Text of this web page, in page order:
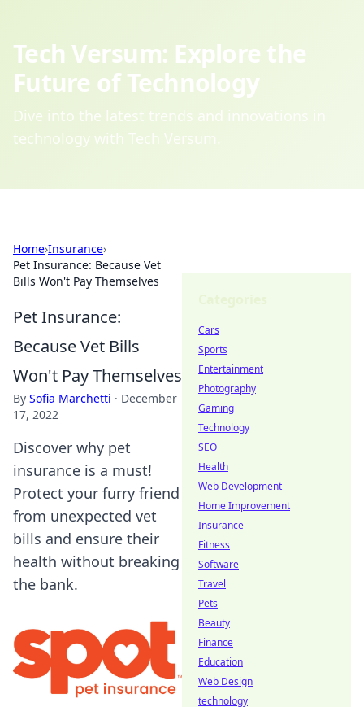
Tech Versum: Explore the
Future of Technology
Dive into the latest trends and innovations in
technology with Tech Versum.
Home›Insurance›
Pet Insurance: Because Vet
Bills Won't Pay Themselves
Pet Insurance:
Because Vet Bills
Won't Pay Themselves
By Sofia Marchetti · December
17, 2022
Discover why pet
insurance is a must!
Protect your furry friend
from unexpected vet
bills and ensure their
health without breaking
the bank.
Cars
Sports
Entertainment
Photography
Gaming
Technology
SEO
Health
Web Development
Home Improvement
Insurance
Fitness
Software
Travel
Pets
Beauty
Finance
Education
Web Design
technology